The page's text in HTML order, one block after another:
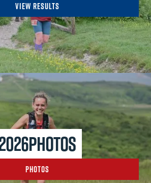
View Results
photos
Photos